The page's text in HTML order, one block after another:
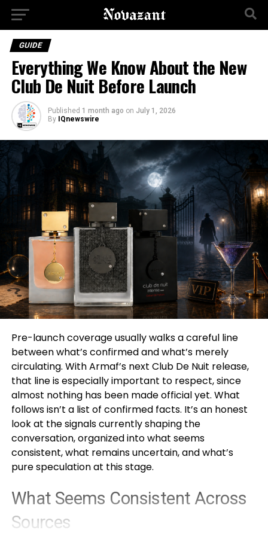
GUIDE
Everything We Know About the New
Club De Nuit Before Launch
Published 1 month ago on July 1, 2026
By IQnewswire
Pre-launch coverage usually walks a careful line
between what’s confirmed and what’s merely
circulating. With Armaf’s next Club De Nuit release,
that line is especially important to respect, since
almost nothing has been made official yet. What
follows isn’t a list of confirmed facts. It’s an honest
look at the signals currently shaping the
conversation, organized into what seems
consistent, what remains uncertain, and what’s
pure speculation at this stage.
What Seems Consistent Across
Sources